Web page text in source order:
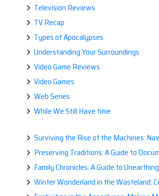
Television Reviews
TV Recap
Types of Apocalypses
Understanding Your Surroundings
Video Game Reviews
Video Games
Web Series
While We Still Have time
Surviving the Rise of the Machines: Navigating the Artificial Intelligence
Preserving Traditions: A Guide to Documenting Cultural
Family Chronicles: A Guide to Unearthing
Winter Wonderland in the Wasteland: Celebrating Holidays